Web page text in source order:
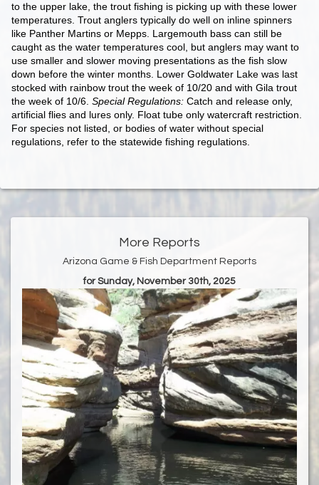
to the upper lake, the trout fishing is picking up with these lower
temperatures. Trout anglers typically do well on inline spinners
like Panther Martins or Mepps. Largemouth bass can still be
caught as the water temperatures cool, but anglers may want to
use smaller and slower moving presentations as the fish slow
down before the winter months. Lower Goldwater Lake was last
stocked with rainbow trout the week of 10/20 and with Gila trout
the week of 10/6. Special Regulations: Catch and release only,
artificial flies and lures only. Float tube only watercraft restriction.
For species not listed, or bodies of water without special
regulations, refer to the statewide fishing regulations.
More Reports
Arizona Game & Fish Department Reports
for Sunday, November 30th, 2025